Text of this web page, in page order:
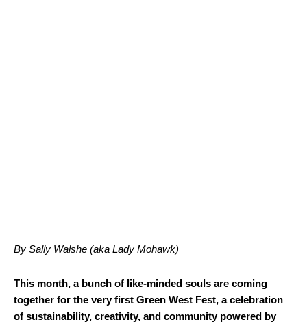
By Sally Walshe (aka Lady Mohawk)
This month, a bunch of like-minded souls are coming
together for the very first Green West Fest, a celebration
of sustainability, creativity, and community powered by